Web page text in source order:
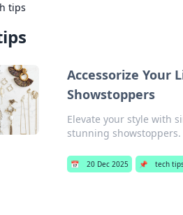
tips
Accessorize Your
Showstoppers
Elevate your style with
stunning showstoppers.
📅 20 Dec 2025 📌 tech